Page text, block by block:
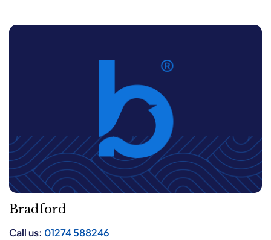
Bradford
Call us: 01274 588246